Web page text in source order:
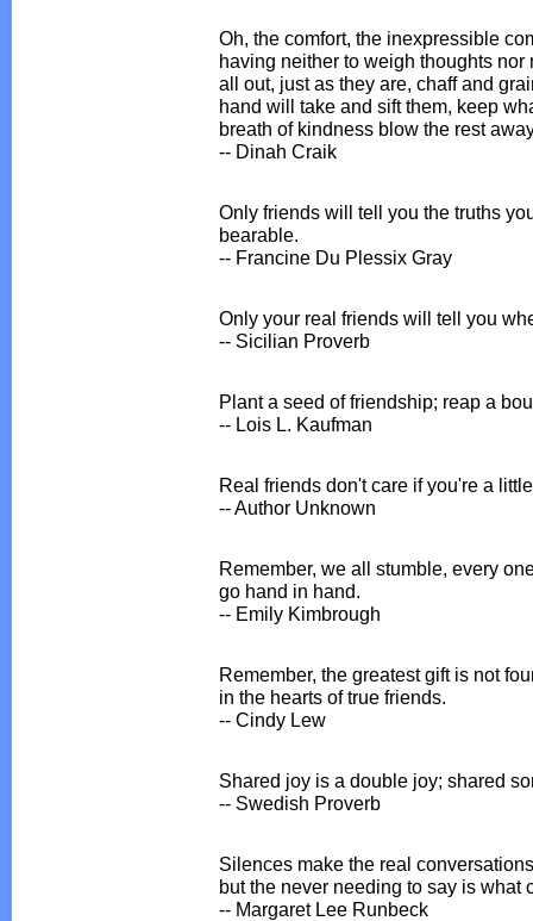
Oh, the comfort, the inexpressible
having neither to weigh thoughts
all out, just as they are, chaff and
hand will take and sift them, keep
breath of kindness blow the rest
-- Dinah Craik
Only friends will tell you the truths
bearable.
-- Francine Du Plessix Gray
Only your real friends will tell you
-- Sicilian Proverb
Plant a seed of friendship; reap a
-- Lois L. Kaufman
Real friends don't care if you're a
-- Author Unknown
Remember, we all stumble, every
go hand in hand.
-- Emily Kimbrough
Remember, the greatest gift is not
in the hearts of true friends.
-- Cindy Lew
Shared joy is a double joy; shared
-- Swedish Proverb
Silences make the real
but the never needing to say is what
-- Margaret Lee Runbeck